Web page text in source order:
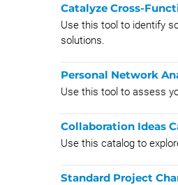
Catalyze Cross-
Use this tool to identify
solutions.
Personal Network
Use this tool to assess
Collaboration Ideas
Use this catalog to
Standard Project